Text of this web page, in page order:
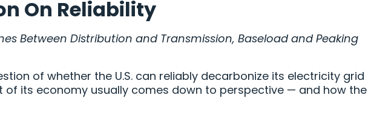
On Reliability
Between Distribution and Transmission, Baseload and Peaking
of whether the U.S. can reliably decarbonize its electricity grid
of its economy usually comes down to perspective — and how the